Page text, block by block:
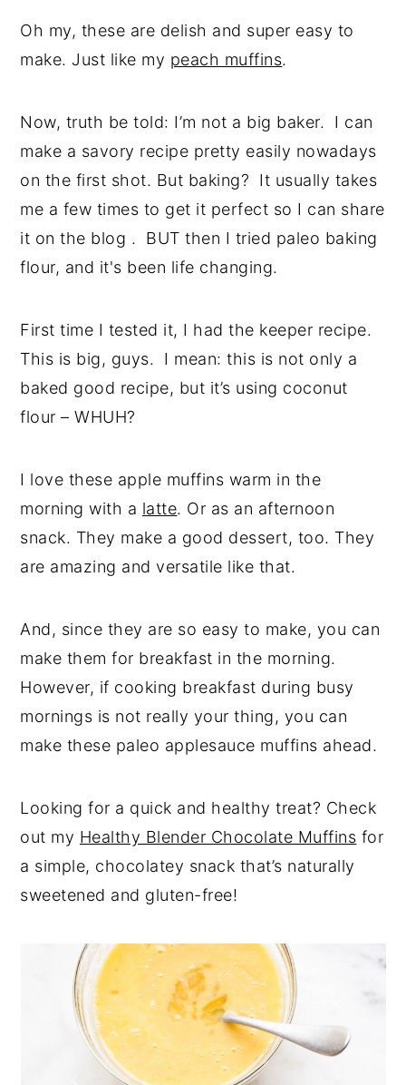
Oh my, these are delish and super easy to
make. Just like my peach muffins.
Now, truth be told: I’m not a big baker. I can
make a savory recipe pretty easily nowadays
on the first shot. But baking? It usually takes
me a few times to get it perfect so I can share
it on the blog . BUT then I tried paleo baking
flour, and it's been life changing.
First time I tested it, I had the keeper recipe.
This is big, guys. I mean: this is not only a
baked good recipe, but it’s using coconut
flour – WHUH?
I love these apple muffins warm in the
morning with a latte. Or as an afternoon
snack. They make a good dessert, too. They
are amazing and versatile like that.
And, since they are so easy to make, you can
make them for breakfast in the morning.
However, if cooking breakfast during busy
mornings is not really your thing, you can
make these paleo applesauce muffins ahead.
Looking for a quick and healthy treat? Check
out my Healthy Blender Chocolate Muffins for
a simple, chocolatey snack that’s naturally
sweetened and gluten-free!